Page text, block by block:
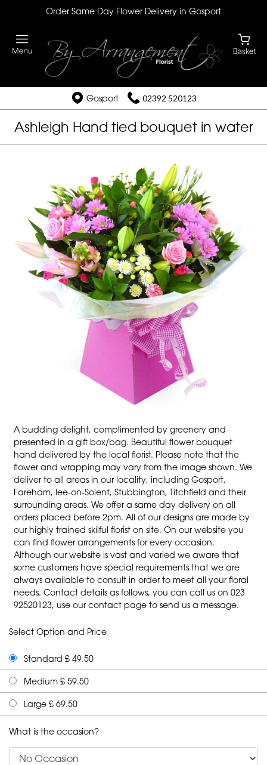
Order Same Day Flower Delivery in Gosport
Gosport 02392 520123
Ashleigh Hand tied bouquet in water
A budding delight, complimented by greenery and
presented in a gift box/bag. Beautiful flower bouquet
hand delivered by the local florist. Please note that the
flower and wrapping may vary from the image shown. We
deliver to all areas in our locality, including Gosport,
Fareham, lee-on-Solent, Stubbington, Titchfield and their
surrounding areas. We offer a same day delivery on all
orders placed before 2pm. All of our designs are made by
our highly trained skilful florist on site. On our website you
can find flower arrangements for every occasion.
Although our website is vast and varied we aware that
some customers have special requirements that we are
always available to consult in order to meet all your floral
needs. Contact details as follows, you can call us on 023
92520123, use our contact page to send us a message.
Select Option and Price
Standard £ 49.50
Medium £ 59.50
Large £ 69.50
What is the occasion?